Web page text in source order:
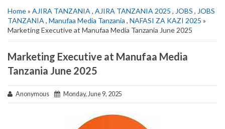
Home» AJIRA TANZANIA , AJIRA TANZANIA 2025 , JOBS , JOBS
TANZANIA , Manufaa Media Tanzania , NAFASI ZA KAZI 2025 »
Marketing Executive at Manufaa Media Tanzania June 2025
Marketing Executive at Manufaa Media
Tanzania June 2025
Anonymous Monday, June 9, 2025